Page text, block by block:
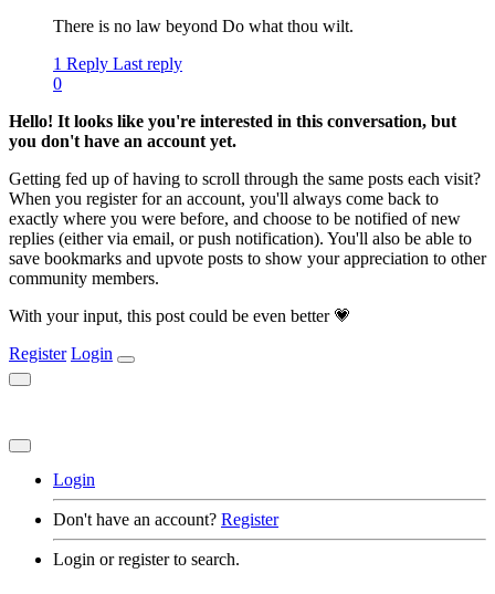
There is no law beyond Do what thou wilt.
1 Reply Last reply
0
Hello! It looks like you're interested in this conversation, but
you don't have an account yet.
Getting fed up of having to scroll through the same posts each visit?
When you register for an account, you'll always come back to
exactly where you were before, and choose to be notified of new
replies (either via email, or push notification). You'll also be able to
save bookmarks and upvote posts to show your appreciation to other
community members.
With your input, this post could be even better 💗
Register Login
Login
Don't have an account? Register
Login or register to search.